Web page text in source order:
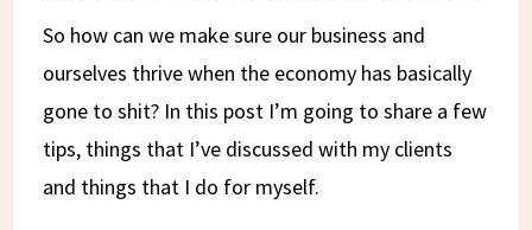
So how can we make sure our business and
ourselves thrive when the economy has basically
gone to shit? In this post I’m going to share a few
tips, things that I’ve discussed with my clients
and things that I do for myself.